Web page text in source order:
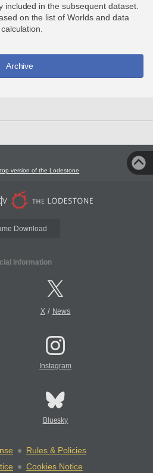
in the subsequent dataset.
on the list of Worlds and data
Archive
version of the Lodestone
Download
Information
X/ News
Instagram
Bluesky
Rules & Policies
Cookies Notice